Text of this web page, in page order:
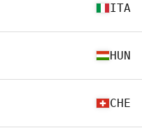
ITA
HUN
CHE